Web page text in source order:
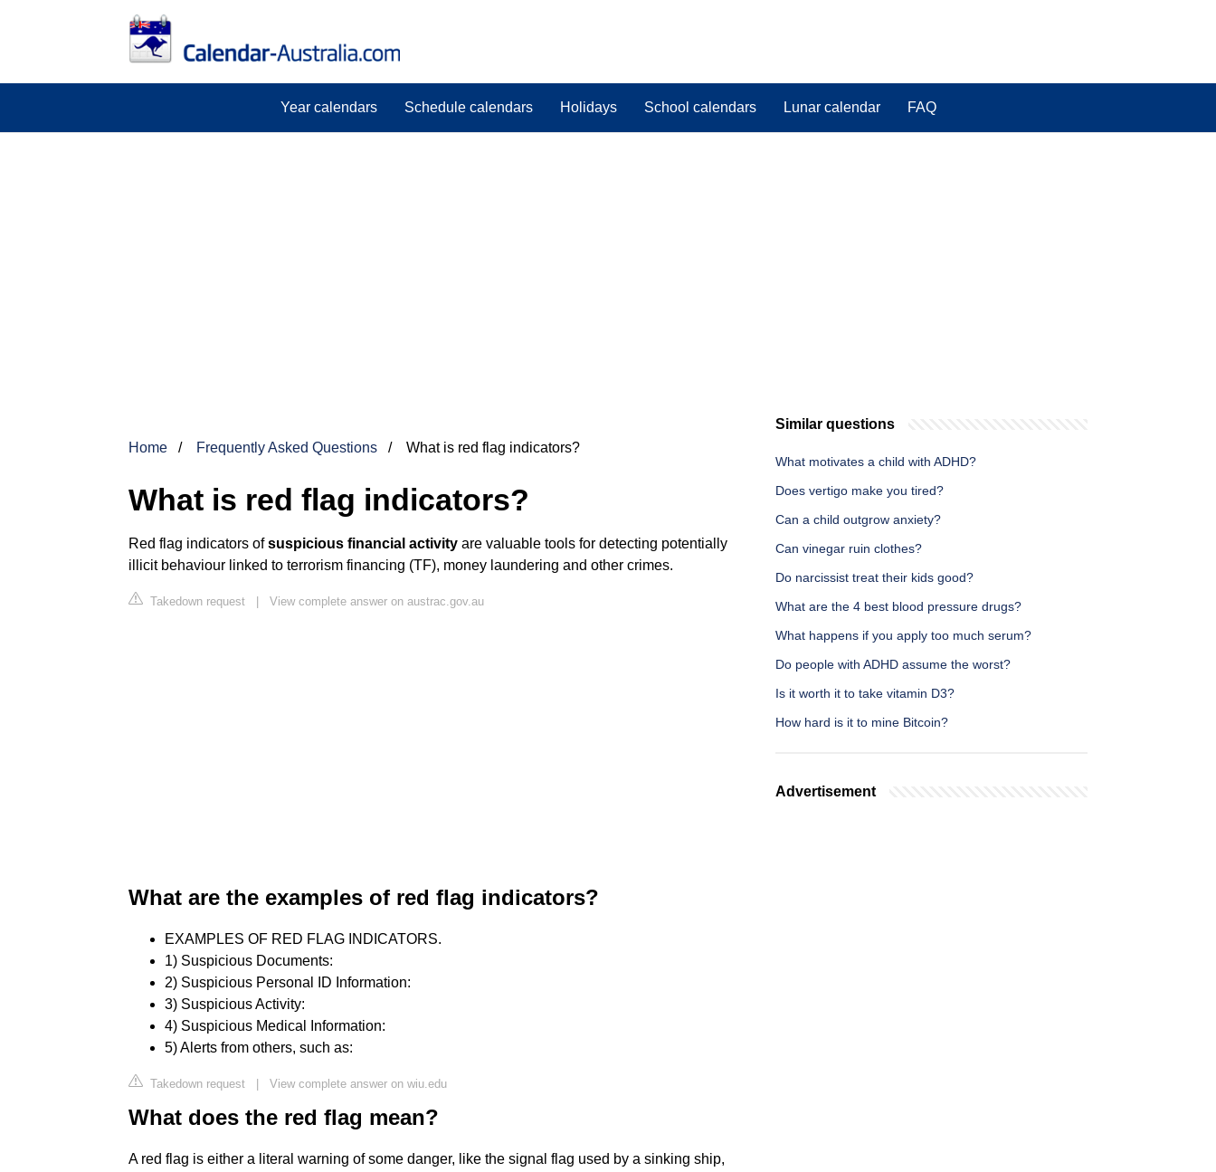
Year calendars Schedule calendars Holidays School calendars Lunar calendar FAQ
Home Frequently Asked Questions What is red flag indicators?
What is red flag indicators?
Red flag indicators ofsuspicious financial activity are valuable tools for detecting potentially
illicit behaviour linked to terrorism financing (TF), money laundering and other crimes.
Takedown request | View complete answer on austrac.gov.au
What are the examples of red flag indicators?
EXAMPLES OF RED FLAG INDICATORS.
1) Suspicious Documents:
2) Suspicious Personal ID Information:
3) Suspicious Activity:
4) Suspicious Medical Information:
5) Alerts from others, such as:
Takedown request | View complete answer on wiu.edu
What does the red flag mean?
A red flag is either a literal warning of some danger, like the signal flag used by a sinking ship,
Similar questions
What motivates a child with ADHD?
Does vertigo make you tired?
Can a child outgrow anxiety?
Can vinegar ruin clothes?
Do narcissist treat their kids good?
What are the 4 best blood pressure drugs?
What happens if you apply too much serum?
Do people with ADHD assume the worst?
Is it worth it to take vitamin D3?
How hard is it to mine Bitcoin?
Advertisement